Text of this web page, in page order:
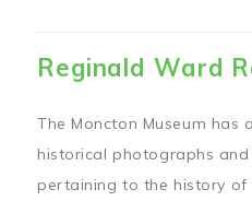
Reginald Ward
The Moncton Museum has
historical photographs
pertaining to the history of